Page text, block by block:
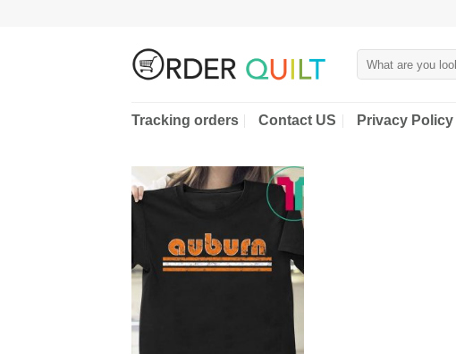
Tracking orders Contact US Privacy Policy